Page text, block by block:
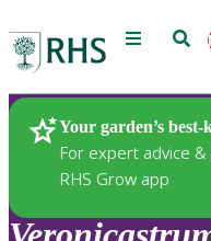
Menu
Your garden’s best-
For expert advice
RHS Grow app
Plants